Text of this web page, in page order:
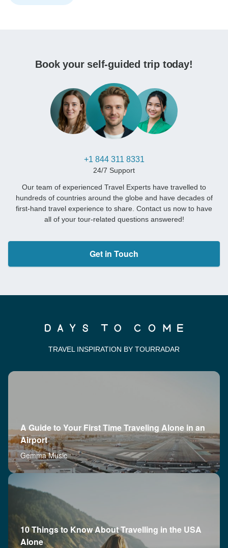
Book your self-guided trip today!
+1 844 311 8331
24/7 Support
Our team of experienced Travel Experts have travelled to
hundreds of countries around the globe and have decades of
first-hand travel experience to share. Contact us now to have
all of your tour-related questions answered!
Get in Touch
TRAVEL INSPIRATION BY TOURRADAR
A Guide to Your First Time Traveling Alone in an
Airport
Gemma Music
10 Things to Know About Travelling in the USA
Alone